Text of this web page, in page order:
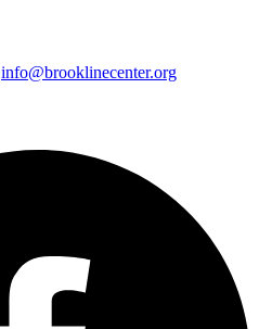
info@brooklinecenter.org